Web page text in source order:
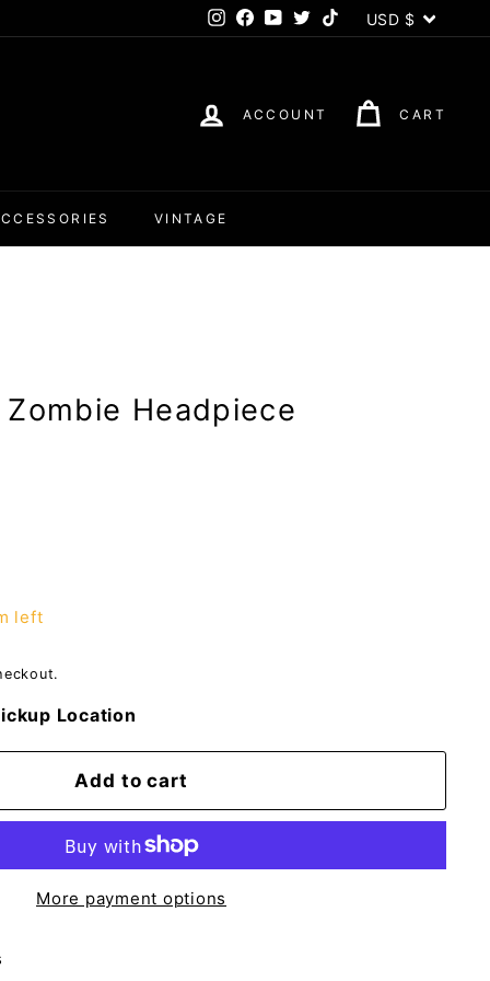
Instagram
Facebook
YouTube
TwitterTikTokCurrency
USD $
ACCOUNT CART
VINTAGE
Headpiece
left
Location
Add to cart
More payment options